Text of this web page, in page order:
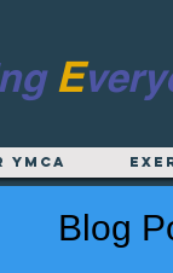
E
Blog